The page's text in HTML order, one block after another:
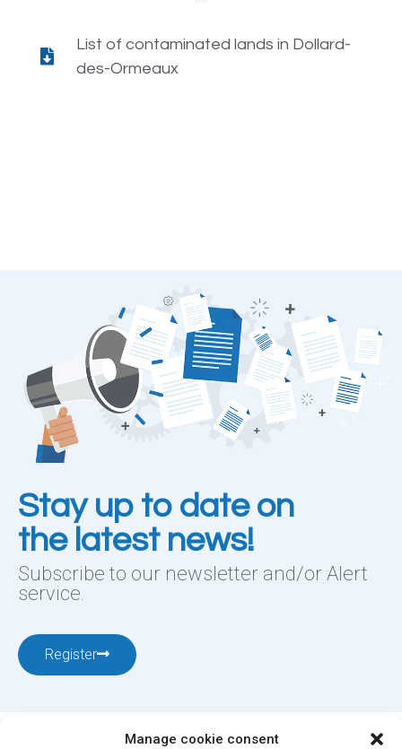
Manage cookie consent
List of contaminated lands in Dollard-
des-Ormeaux
Stay up to date on
the latest news!
Subscribe to our newsletter and/or Alert
service.
Register